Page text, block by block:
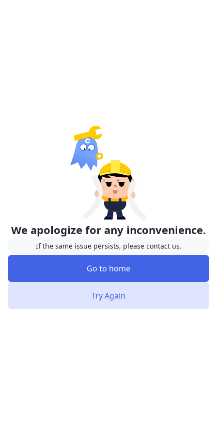
We apologize for any inconvenience.
If the same issue persists, please contact us.
Go to home
Try Again